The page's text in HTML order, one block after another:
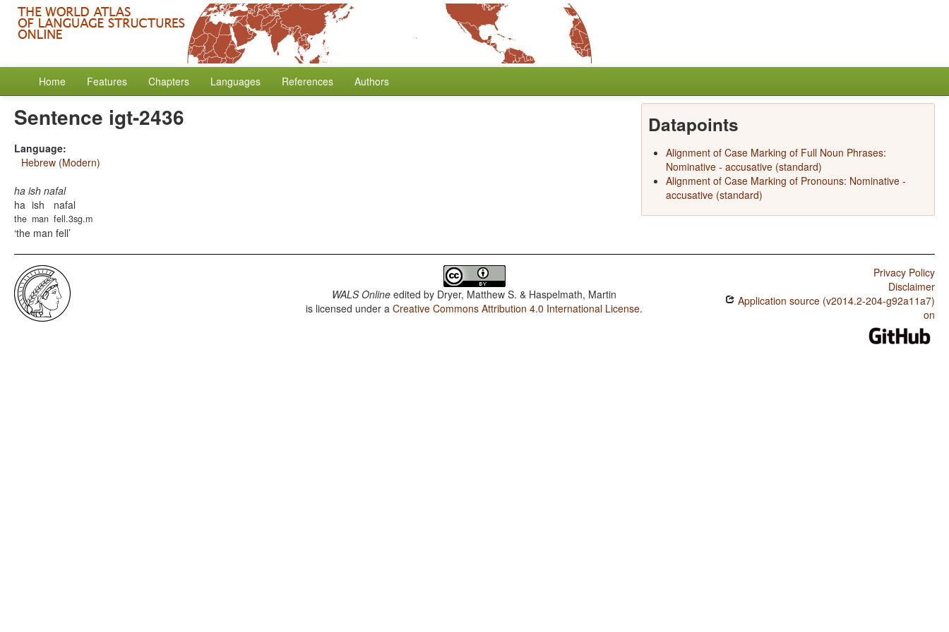
Home Features Chapters Languages References Authors
Sentence igt-2436
Language:
Hebrew (Modern)
ha ish nafal
ha
the
ish
man
nafal
fell.3sg.m
the man fell
Datapoints
Alignment of Case Marking of Full Noun Phrases:
Nominative - accusative (standard)
Alignment of Case Marking of Pronouns: Nominative -
accusative (standard)
WALS Online edited by Dryer, Matthew S. & Haspelmath, Martin
is licensed under aCreative Commons Attribution 4.0 International License.
Privacy Policy
Disclaimer
Application source (v2014.2-204-g92a11a7)
on